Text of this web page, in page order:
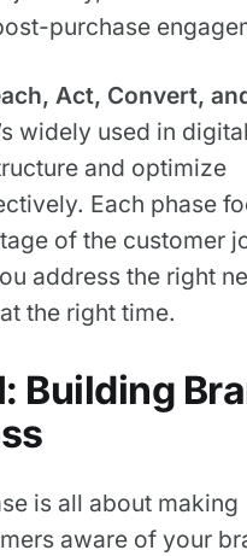
purchase
Act, Convert,
widely used in digital
and optimize
Each phase
of the customer
address the right
the right time.
Building
is all about making
aware of your